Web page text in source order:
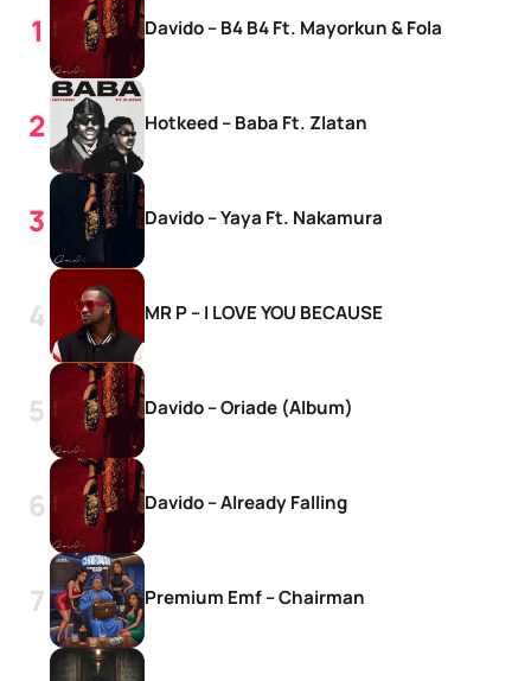
Davido – B4 B4 Ft. Mayorkun & Fola
Hotkeed – Baba Ft. Zlatan
Davido – Yaya Ft. Nakamura
MR P – I LOVE YOU BECAUSE
Davido – Oriade (Album)
Davido – Already Falling
Premium Emf – Chairman